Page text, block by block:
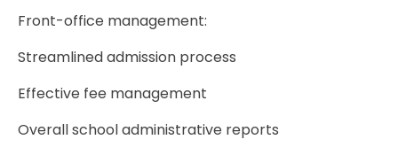
Front-office management:
Streamlined admission process
Effective fee management
Overall school administrative reports